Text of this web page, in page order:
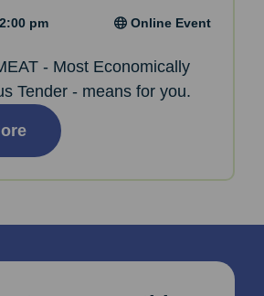
pm Online Event
- Most Economically
Tender - means for you.